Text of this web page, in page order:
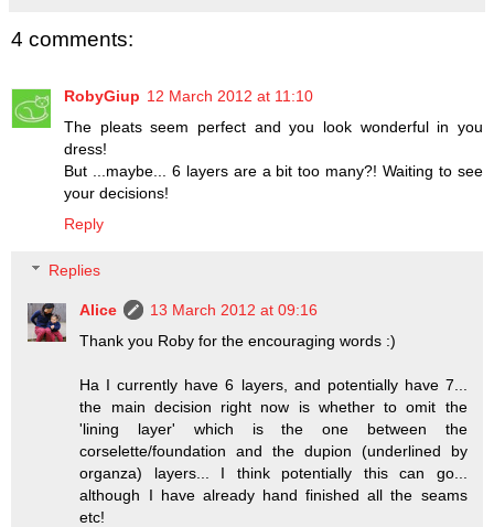
4 comments:
RobyGiup 12 March 2012 at 11:10
The pleats seem perfect and you look wonderful in you
dress!
But ...maybe... 6 layers are a bit too many?! Waiting to see
your decisions!
Reply
Replies
Alice
13 March 2012 at 09:16
Thank you Roby for the encouraging words :)
Ha I currently have 6 layers, and potentially have 7...
the main decision right now is whether to omit the
'lining layer' which is the one between the
corselette/foundation and the dupion (underlined by
organza) layers... I think potentially this can go...
although I have already hand finished all the seams
etc!